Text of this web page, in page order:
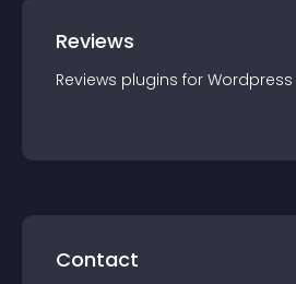
Reviews
Reviews plugins for Wordpress
Contact